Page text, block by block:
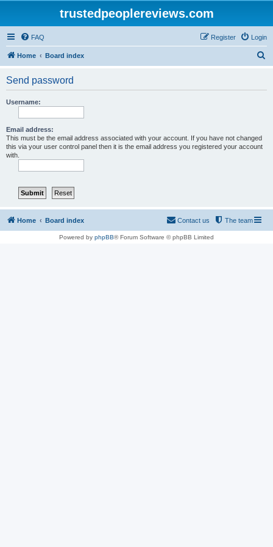
trustedpeoplereviews.com
FAQ Login
Register
Home Board index
Send password
Username:
Email address:
This must be the email address associated with your account. If you have not changed
this via your user control panel then it is the email address you registered your account
with.
Home Board index The team
Contact us
Powered by phpBB® Forum Software © phpBB Limited